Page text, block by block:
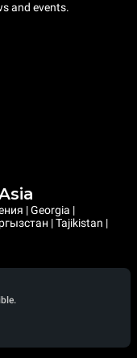
and events.
| Georgia |
| Tajikistan |